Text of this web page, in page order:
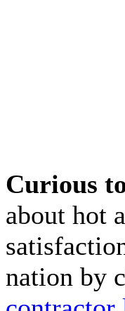
Curious
about hot
nation by